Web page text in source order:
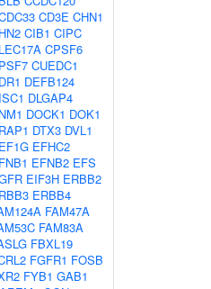
CD3E CHN1
CIB1 CIPC
CPSF6
CUEDC1
DEFB124
DLGAP4
DOCK1 DOK1
DTX3 DVL1
EFHC2
EFNB2 EFS
EIF3H ERBB2
ERBB4
FAM47A
FAM83A
FBXL19
FGFR1 FOSB
FYB1 GAB1